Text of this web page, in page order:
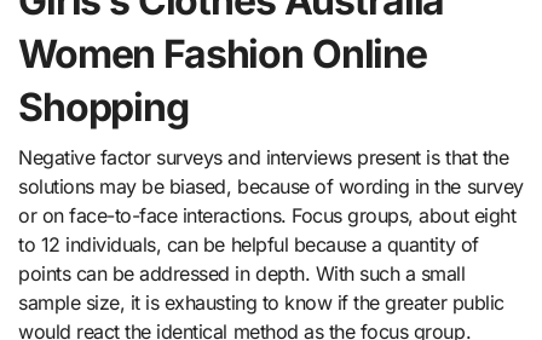
Women Fashion Online
Shopping
Negative factor surveys and interviews present is that the
solutions may be biased, because of wording in the survey
or on face-to-face interactions. Focus groups, about eight
to 12 individuals, can be helpful because a quantity of
points can be addressed in depth. With such a small
sample size, it is exhausting to know if the greater public
would react the identical method as the focus group.